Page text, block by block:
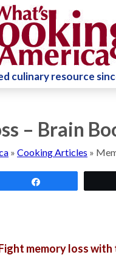
culinary resource
– Brain
» Cooking Articles »
memory loss